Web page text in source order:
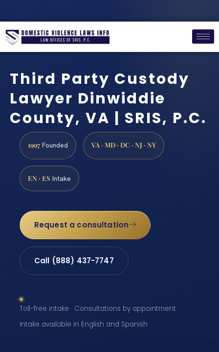
Third Party Custody
Lawyer Dinwiddie
County, VA | SRIS, P.C.
1997 Founded VA · MD · DC · NJ · NY
EN · ES Intake
Request a consultation
Call (888) 437-7747
Toll-free intake · Consultations by appointment ·
Intake available in English and Spanish